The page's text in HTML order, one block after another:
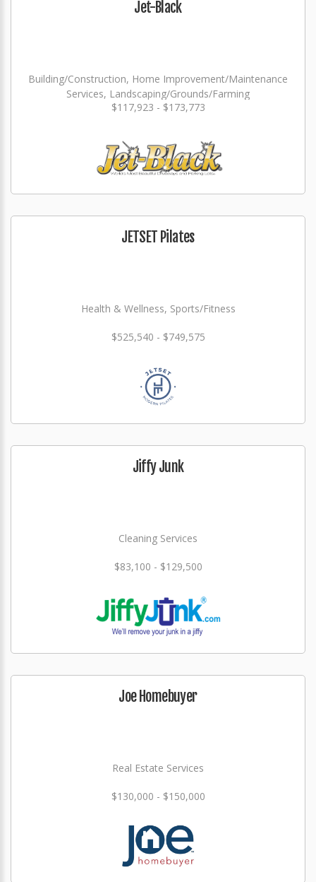
Jet-Black
Building/Construction, Home Improvement/Maintenance
Services, Landscaping/Grounds/Farming
$117,923 - $173,773
JETSET Pilates
Health & Wellness, Sports/Fitness
$525,540 - $749,575
Jiffy Junk
Cleaning Services
$83,100 - $129,500
Joe Homebuyer
Real Estate Services
$130,000 - $150,000